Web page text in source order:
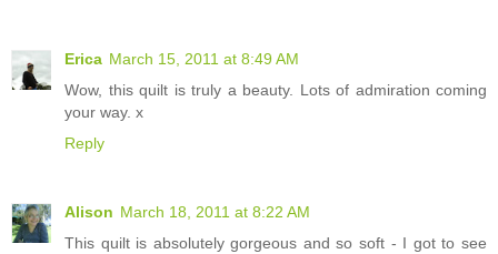
Erica March 15, 2011 at 8:49 AM
Wow, this quilt is truly a beauty. Lots of admiration coming
your way. x
Reply
Alison March 18, 2011 at 8:22 AM
This quilt is absolutely gorgeous and so soft - I got to see